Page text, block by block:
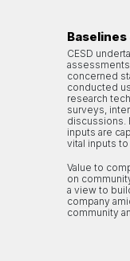
CESD
concerned
conducted
research
surveys,
discussions.
inputs are
vital inputs to
Value to
on
a view to
company
community